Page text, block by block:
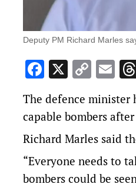
Deputy PM Richard Marles
Facebook
X Copy
The defence minister
capable bombers
Richard Marles said
“Everyone needs to
bombers could be